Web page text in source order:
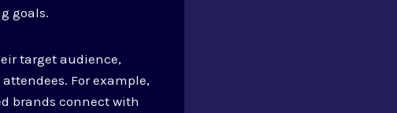
goals.
target audience,
For example,
brands connect with